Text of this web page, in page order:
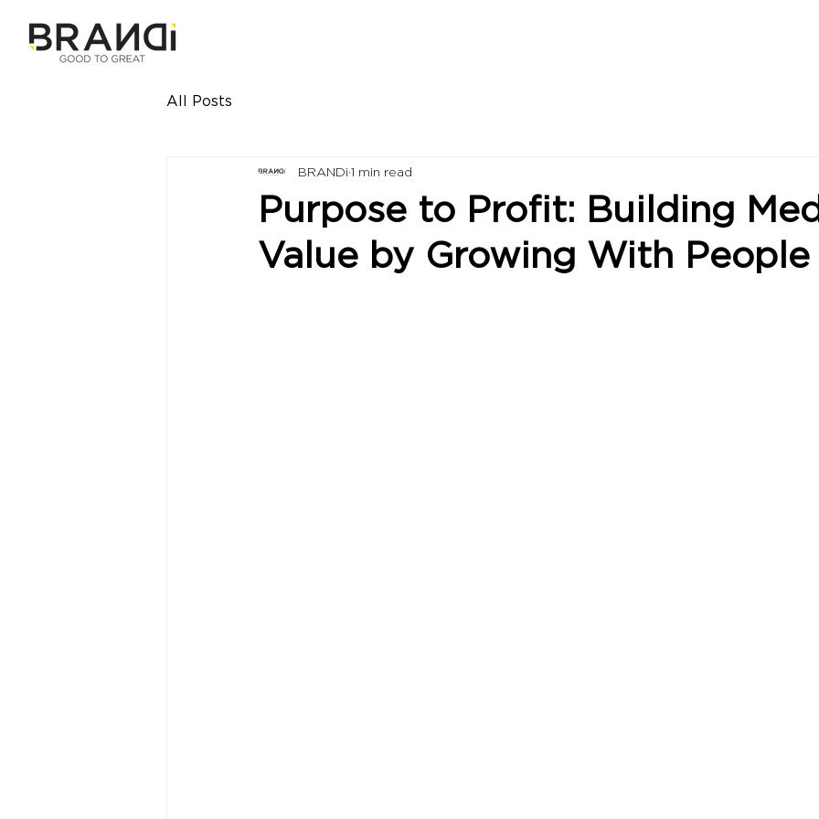
All Posts
Purpose to Profit: Building
Value by Growing With People
BRANDi 1 min read